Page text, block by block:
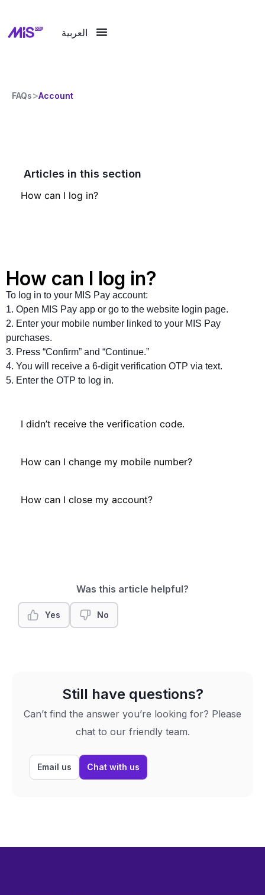
العربية
FAQs>Account
How can I log in?
I didn’t receive the verification code.
How can I change my mobile number?
How can I close my account?
How can I log in?
To log in to your MIS Pay account:
1. Open MIS Pay app or go to the website login page.
2. Enter your mobile number linked to your MIS Pay
purchases.
3. Press “Confirm” and “Continue.”
4. You will receive a 6-digit verification OTP via text.
5. Enter the OTP to log in.
Articles in this section
Was this article helpful?
Yes No
Still have questions?
Can’t find the answer you’re looking for? Please
chat to our friendly team.
Email us Chat with us